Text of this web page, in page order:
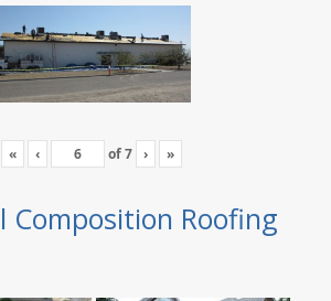
« ‹ of7 › »
Composition Roofing